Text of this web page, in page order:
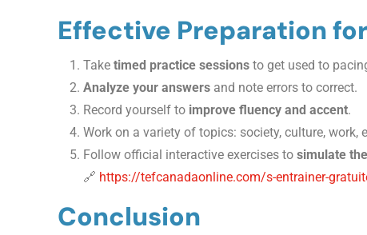
Effective Preparation
Take timed practice sessions to get used to
Analyze your answers and note errors to correct.
Record yourself to improve fluency and accent.
Work on a variety of topics: society, culture, work,
Follow official interactive exercises to simulate
🔗 https://tefcanadaonline.com/s-entrainer-
Conclusion